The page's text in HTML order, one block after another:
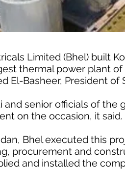
Limited (Bhel) built
thermal power plant
El-Basheer, President
and senior officials of
on the occasion, it said.
Bhel executed this
procurement and
and installed the